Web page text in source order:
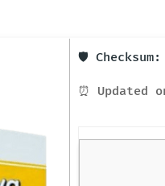
🛡️ Checksum:
⏰ Updated